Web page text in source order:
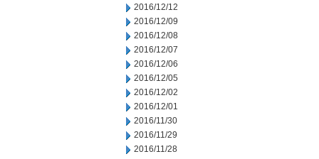
2016/12/12
2016/12/09
2016/12/08
2016/12/07
2016/12/06
2016/12/05
2016/12/02
2016/12/01
2016/11/30
2016/11/29
2016/11/28